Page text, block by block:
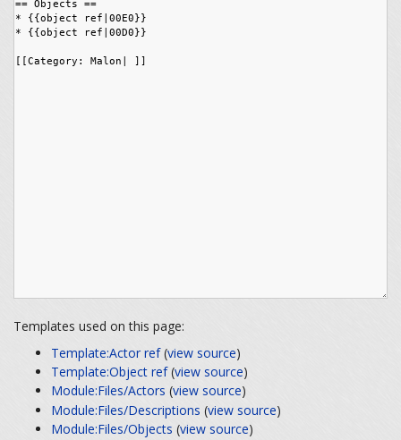
Templates used on this page:
Template:Actor ref(view source)
Template:Object ref(view source)
Module:Files/Actors (view source)
Module:Files/Descriptions (view source)
Module:Files/Objects (view source)